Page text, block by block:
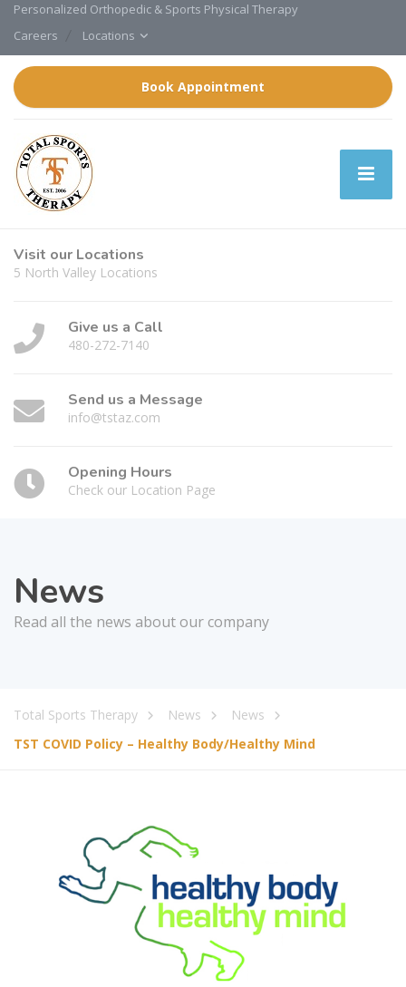
Personalized Orthopedic & Sports Physical Therapy
Careers
Locations
Book Appointment
Visit our Locations
5 North Valley Locations
Give us a Call
480-272-7140
Send us a Message
info@tstaz.com
Opening Hours
Check our Location Page
News
Read all the news about our company
Total Sports Therapy News
News
TST COVID Policy – Healthy Body/Healthy Mind